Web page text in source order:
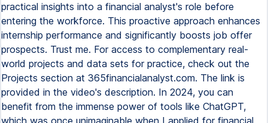
practical insights into a financial analyst's role before
entering the workforce. This proactive approach enhances
internship performance and significantly boosts job offer
prospects. Trust me. For access to complementary real-
world projects and data sets for practice, check out the
Projects section at 365financialanalyst.com. The link is
provided in the video's description. In 2024, you can
benefit from the immense power of tools like ChatGPT,
which was once unimaginable when I applied for financial